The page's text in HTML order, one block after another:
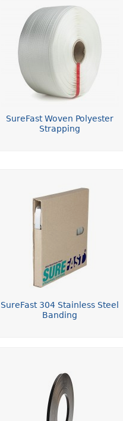
SureFast Woven Polyester
Strapping
SureFast 304 Stainless Steel
Banding